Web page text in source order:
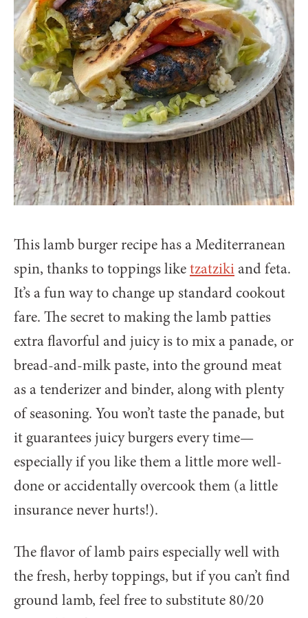
This lamb burger recipe has a Mediterranean
spin, thanks to toppings liketzatziki and feta.
It’s a fun way to change up standard cookout
fare. The secret to making the lamb patties
extra flavorful and juicy is to mix a panade, or
bread-and-milk paste, into the ground meat
as a tenderizer and binder, along with plenty
of seasoning. You won’t taste the panade, but
it guarantees juicy burgers every time—
especially if you like them a little more well-
done or accidentally overcook them (a little
insurance never hurts!).
The flavor of lamb pairs especially well with
the fresh, herby toppings, but if you can’t find
ground lamb, feel free to substitute 80/20